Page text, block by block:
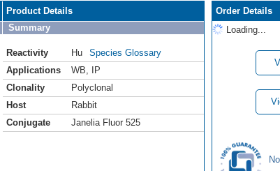
Product Details
Summary
Reactivity Hu
Species Glossary
Applications
WB
IP
Clonality
Polyclonal
Host
Rabbit
Conjugate
Janelia Fluor 525
Order Details
Loading...